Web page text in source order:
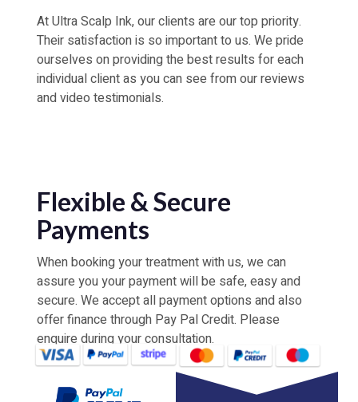
At Ultra Scalp Ink, our clients are our top priority.
Their satisfaction is so important to us. We pride
ourselves on providing the best results for each
individual client as you can see from our reviews
and video testimonials.
Flexible & Secure
Payments
When booking your treatment with us, we can
assure you your payment will be safe, easy and
secure. We accept all payment options and also
offer finance through Pay Pal Credit. Please
enquire during your consultation.